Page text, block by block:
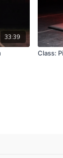
33:39
Class: